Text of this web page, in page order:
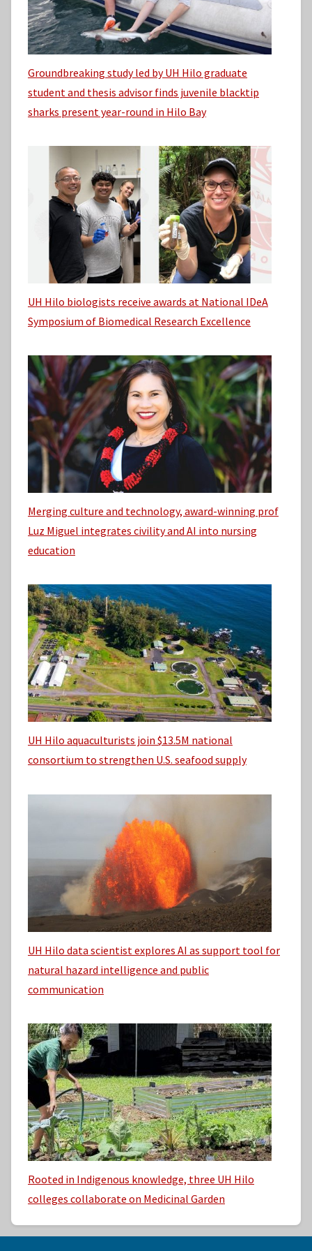
Groundbreaking study led by UH Hilo graduate
student and thesis advisor finds juvenile blacktip
sharks present year-round in Hilo Bay
UH Hilo biologists receive awards at National IDeA
Symposium of Biomedical Research Excellence
Merging culture and technology, award-winning prof
Luz Miguel integrates civility and AI into nursing
education
UH Hilo aquaculturists join $13.5M national
consortium to strengthen U.S. seafood supply
UH Hilo data scientist explores AI as support tool for
natural hazard intelligence and public
communication
Rooted in Indigenous knowledge, three UH Hilo
colleges collaborate on Medicinal Garden